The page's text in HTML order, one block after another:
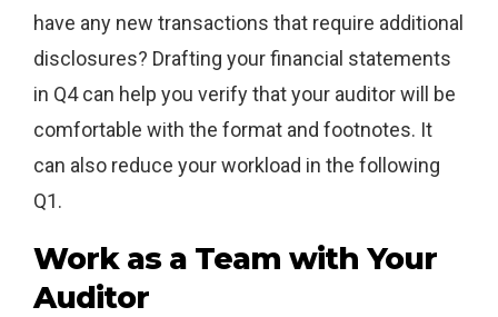
have any new transactions that require additional
disclosures? Drafting your financial statements
in Q4 can help you verify that your auditor will be
comfortable with the format and footnotes. It
can also reduce your workload in the following
Q1.
Work as a Team with Your
Auditor